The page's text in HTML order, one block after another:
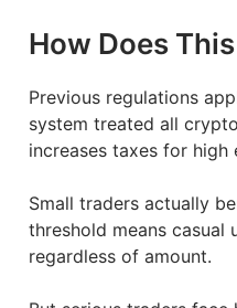
How Does
Previous regulations
system treated all
increases taxes for high
Small traders actually
threshold means casual
regardless of amount.